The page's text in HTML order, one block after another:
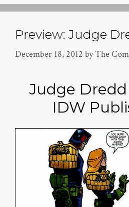
Preview: Judge
December 18, 2012 byThe
Judge
IDW